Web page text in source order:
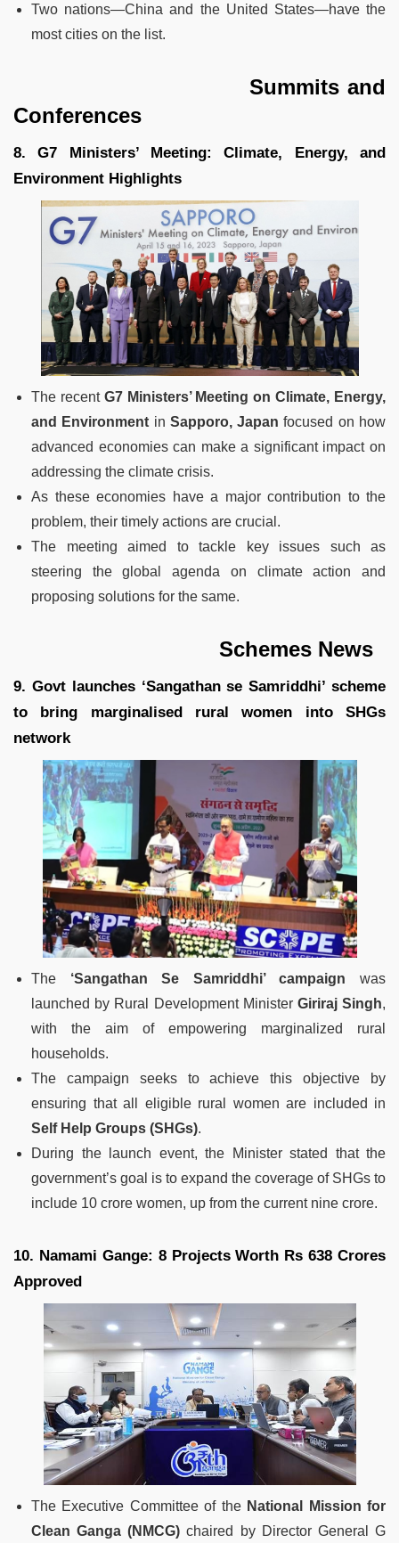
Two nations—China and the United States—have the
most cities on the list.
Summits and
Conferences
8. G7 Ministers’ Meeting: Climate, Energy, and
Environment Highlights
The recent G7 Ministers’ Meeting on Climate, Energy,
and Environment in Sapporo, Japan focused on how
advanced economies can make a significant impact on
addressing the climate crisis.
As these economies have a major contribution to the
problem, their timely actions are crucial.
The meeting aimed to tackle key issues such as
steering the global agenda on climate action and
proposing solutions for the same.
Schemes News
9. Govt launches ‘Sangathan se Samriddhi’ scheme
to bring marginalised rural women into SHGs
network
The ‘Sangathan Se Samriddhi’ campaign was
launched by Rural Development Minister Giriraj Singh,
with the aim of empowering marginalized rural
households.
The campaign seeks to achieve this objective by
ensuring that all eligible rural women are included in
Self Help Groups (SHGs).
During the launch event, the Minister stated that the
government’s goal is to expand the coverage of SHGs to
include 10 crore women, up from the current nine crore.
10. Namami Gange: 8 Projects Worth Rs 638 Crores
Approved
The Executive Committee of the National Mission for
Clean Ganga (NMCG) chaired by Director General G